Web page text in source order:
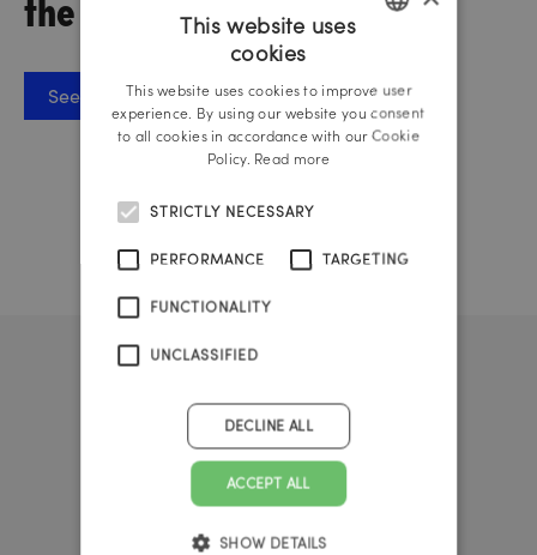
See PDF letter
This website uses
cookies
This website uses cookies to improve user
experience. By using our website you consent
to all cookies in accordance with our Cookie
Policy. Read more
STRICTLY NECESSARY
PERFORMANCE TARGETING
FUNCTIONALITY
UNCLASSIFIED
ACCEPT ALL
DECLINE ALL
SHOW DETAILS